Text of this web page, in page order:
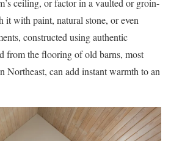
ceiling, or factor in a vaulted or groin-
it with paint, natural stone, or even
constructed using authentic
from the flooring of old barns, most
Northeast, can add instant warmth to an